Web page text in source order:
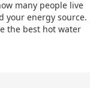
many people live
your energy source.
the best hot water